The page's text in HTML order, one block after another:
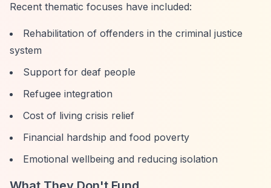
Recent thematic focuses have included:
Rehabilitation of offenders in the criminal justice
system
Support for deaf people
Refugee integration
Cost of living crisis relief
Financial hardship and food poverty
Emotional wellbeing and reducing isolation